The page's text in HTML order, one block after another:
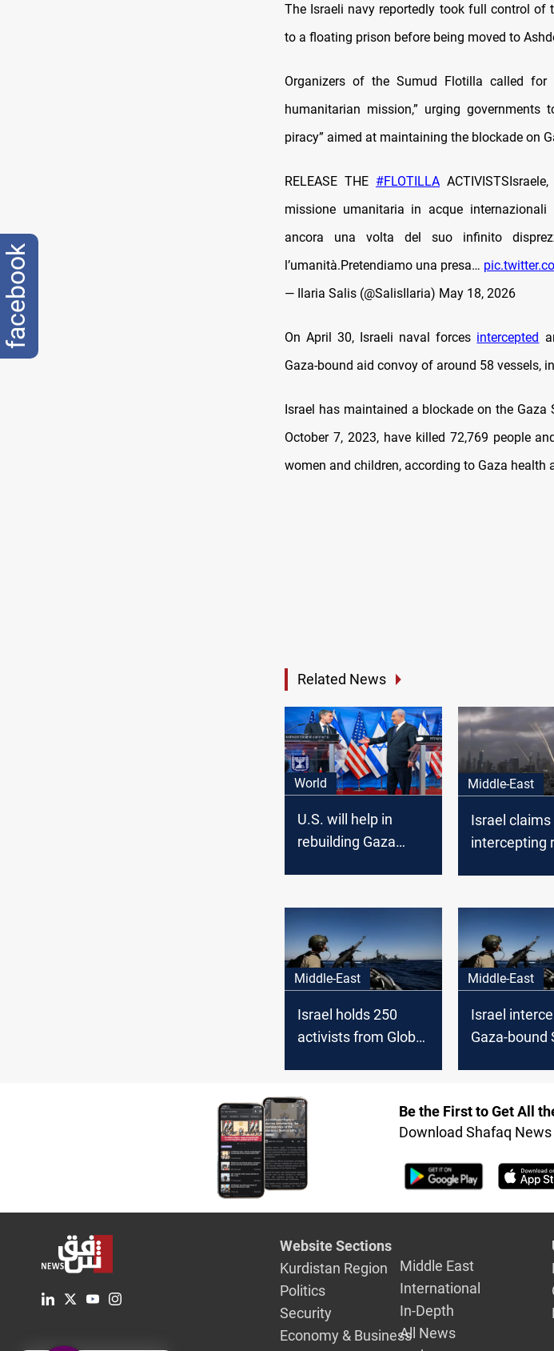
The Israeli navy reportedly took full control of
to a floating prison before being moved to
Organizers of the Sumud Flotilla called
humanitarian mission,” urging
piracy” aimed at maintaining the blockade on
RELEASE THE #FLOTILLA
missione umanitaria in acque
ancora una volta del suo infinito
l’umanità.Pretendiamo una presa…
— Ilaria Salis (@SalisIlaria) May 18, 2026
On April 30, Israeli naval forces intercepted
Gaza-bound aid convoy of around 58 vessels,
Israel has maintained a blockade on the
October 7, 2023, have killed 72,769 people
women and children, according to Gaza health
Related News
World
U.S. will help in
rebuilding Gaza
Middle-East
Israel claims
intercepting
Middle-East
Israel holds 250
activists from Global
Middle-East
Israel
Gaza-bound
Be the First to Get All
Download Shafaq
Website Sections
Kurdistan Region
Politics
Security
Economy & Business
Middle East
International
In-Depth
All News
facebook